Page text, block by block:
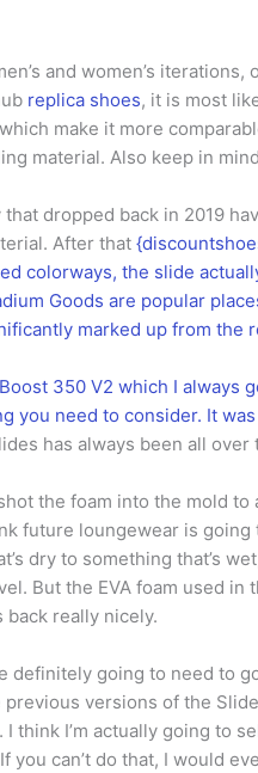
and women’s
replica shoes, it is most
make it more
material. Also keep in
dropped back in 2019
After that
colorways, the slide
Goods are popular
marked up from the
350 V2 which I always
you need to consider. It
has always been all over
the foam into the mold
future loungewear is
dry to something that’s
But the EVA foam used
really nicely.
definitely going to need to
versions of the
think I’m actually going to
can’t do that, I would